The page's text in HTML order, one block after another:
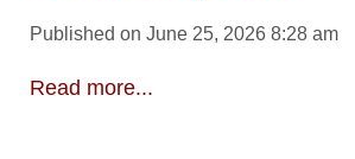
Published on June 25, 2026 8:28 am
Read more...